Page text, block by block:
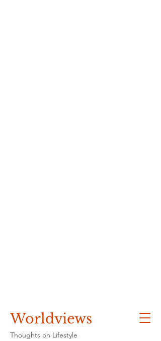
Worldviews
Thoughts on Lifestyle